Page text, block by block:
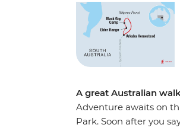
A great Australian
Adventure awaits on
Park. Soon after you